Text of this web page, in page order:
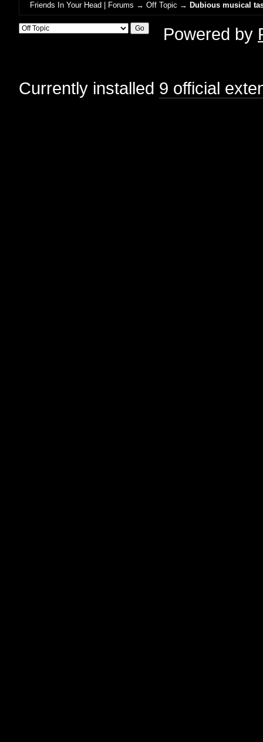
Friends In Your Head | Forums →Off Topic → Dubious musical
Powered by
Currently installed 9 official